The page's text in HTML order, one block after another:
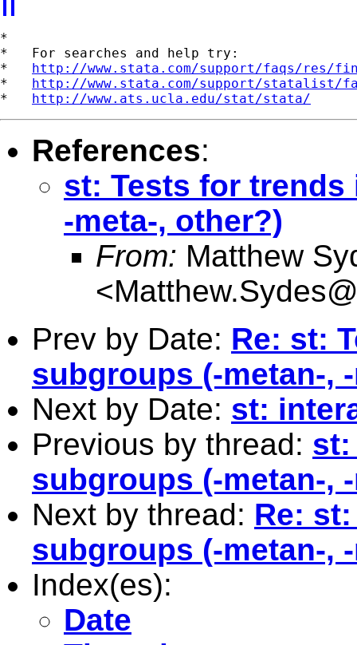
*
*   For searches and help try:
* http://www.stata.com/support/faqs/res/
* http://www.stata.com/support/statalist/
* http://www.ats.ucla.edu/stat/stata/
References:
st: Tests for trends
-meta-, other?)
From: Matthew
<
Prev by Date: Re: st:
subgroups (-metan-,
Next by Date: st:
Previous by thread: st:
subgroups (-metan-,
Next by thread: Re:
subgroups (-metan-,
Index(es):
Date